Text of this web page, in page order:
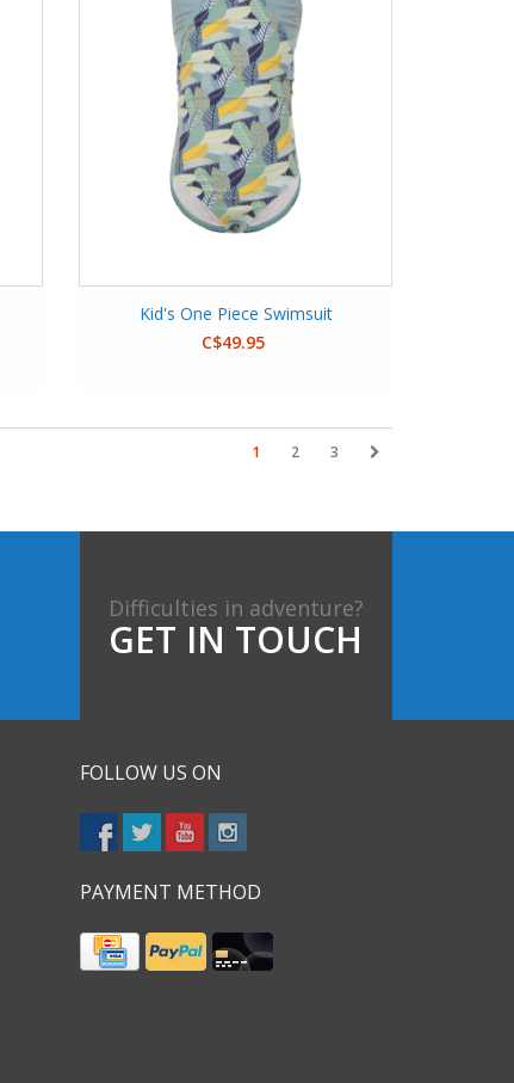
Kid's One Piece Swimsuit
C$49.95
1 2 3
Difficulties in adventure?
GET IN TOUCH
FOLLOW US ON
PAYMENT METHOD